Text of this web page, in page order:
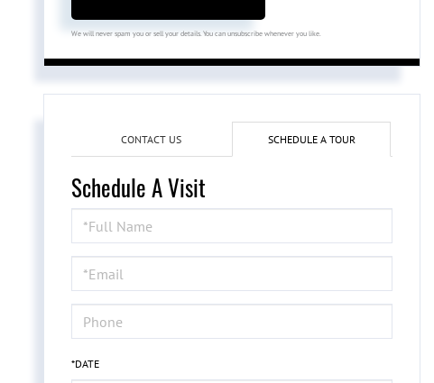
We will never spam you or sell your details. You can unsubscribe whenever you like.
CONTACT US SCHEDULE A TOUR
Schedule A Visit
Schedule
a
Visit
*DATE